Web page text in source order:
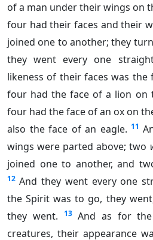
of a man under their wings on
four had their faces and their
joined one to another; they
they went every one
likeness of their faces was the
four had the face of a lion on
four had the face of an ox on
also the face of an eagle. 11
wings were parted above; two
joined one to another, and
12 And they went every one
the Spirit was to go, they
they went.
13 And as for
creatures, their appearance